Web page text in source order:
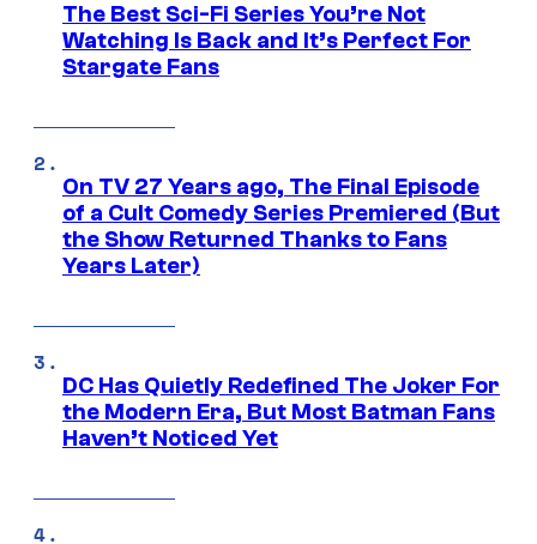
The Best Sci-Fi Series You’re Not
Watching Is Back and It’s Perfect For
Stargate Fans
On TV 27 Years ago, The Final Episode
of a Cult Comedy Series Premiered (But
the Show Returned Thanks to Fans
Years Later)
DC Has Quietly Redefined The Joker For
the Modern Era, But Most Batman Fans
Haven’t Noticed Yet